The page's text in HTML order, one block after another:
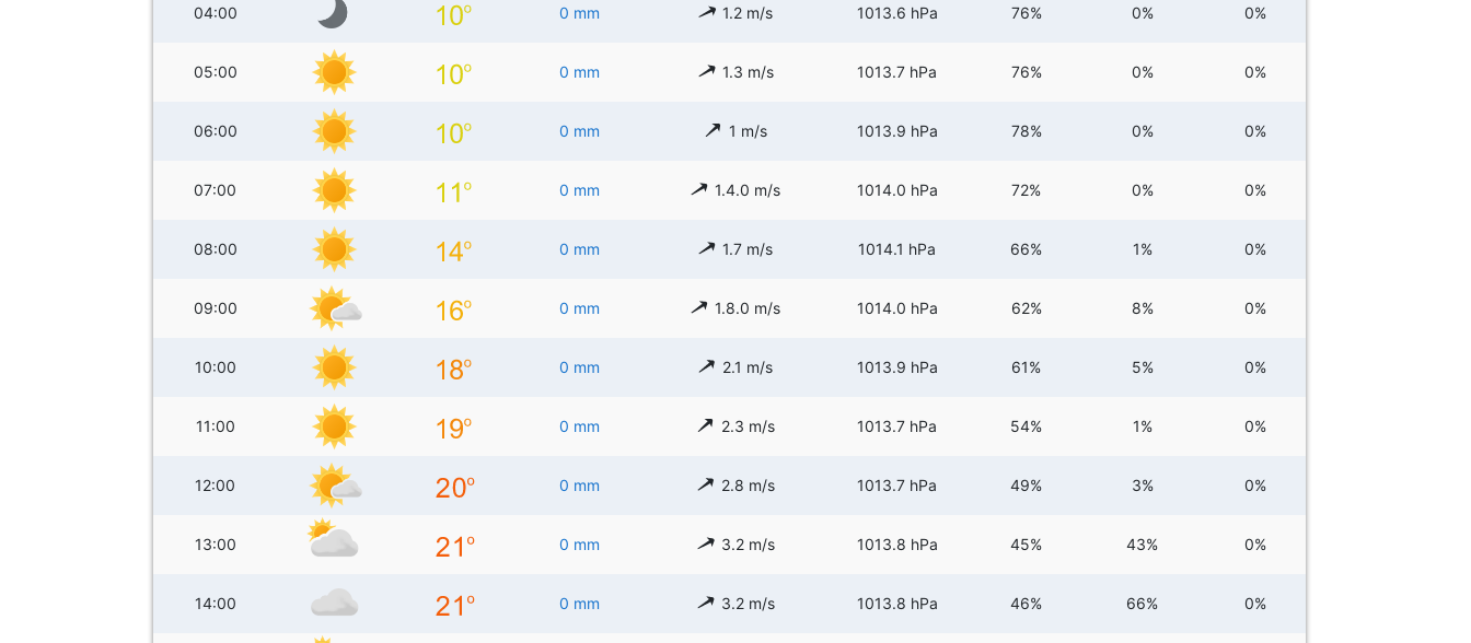
04:00 0 mm 1.2 m/s 1013.6 hPa 76% 0% 0%
05:00 0 mm 1.3 m/s 1013.7 hPa 76% 0% 0%
06:00 0 mm 1 m/s 1013.9 hPa 78% 0% 0%
07:00 0 mm 1.4.0 m/s 1014.0 hPa 72% 0% 0%
08:00 0 mm 1.7 m/s 1014.1 hPa 66% 1% 0%
09:00 0 mm 1.8.0 m/s 1014.0 hPa 62% 8% 0%
10:00 0 mm 2.1 m/s 1013.9 hPa 61% 5% 0%
11:00 0 mm 2.3 m/s 1013.7 hPa 54% 1% 0%
12:00 0 mm 2.8 m/s 1013.7 hPa 49% 3% 0%
13:00 0 mm 3.2 m/s 1013.8 hPa 45% 43% 0%
14:00 0 mm 3.2 m/s 1013.8 hPa 46% 66% 0%